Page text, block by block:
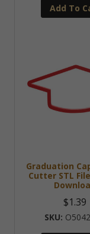
Add To
Graduation
Cutter STL
$1.39